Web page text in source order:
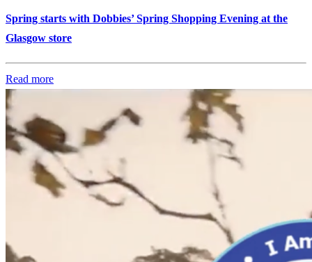
Spring starts with Dobbies’ Spring Shopping Evening at the
Glasgow store
Read more